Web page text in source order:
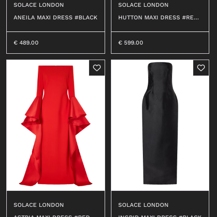
OUTERWEAR
SHIRT
ACCESSORI
WALLETS
BAGS
DRESS
SWEATER
BEACHWEAR
JEANS
ACCESSORIES
BELTS
WALLETS
0
SOLACE LONDON
ANEILA MAXI DRESS #BLACK
€ 489.00
SOLACE LONDON
HUTTON MAXI DRESS #RED
€ 599.00
SOLACE LONDON
SOLACE LONDON